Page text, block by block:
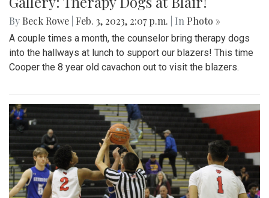
By Beck Rowe Feb. 3, 2023, 2:07 p.m. | In Photo »
A couple times a month, the counselor bring therapy dogs
into the hallways at lunch to support our blazers! This time
Cooper the 8 year old cavachon out to visit the blazers.